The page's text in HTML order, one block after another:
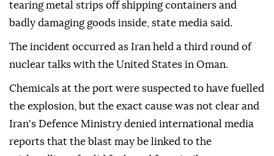
tearing metal strips off shipping containers and
badly damaging goods inside, state media said.
The incident occurred as Iran held a third round of
nuclear talks with the United States in Oman.
Chemicals at the port were suspected to have fuelled
the explosion, but the exact cause was not clear and
Iran's Defence Ministry denied international media
reports that the blast may be linked to the